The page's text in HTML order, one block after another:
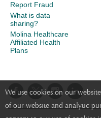
We use cookies on our
of our website and analytic
Report Fraud
What is data
sharing?
Molina Healthcare
Affiliated Health
Plans